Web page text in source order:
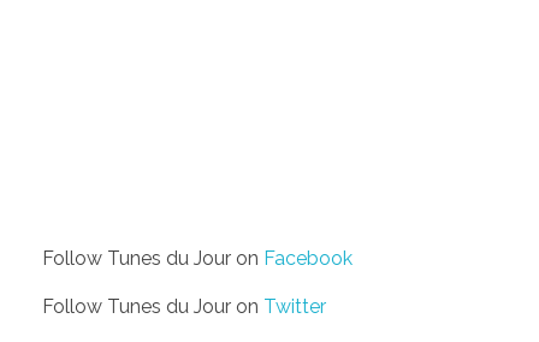
Follow Tunes du Jour on Facebook
Follow Tunes du Jour on Twitter